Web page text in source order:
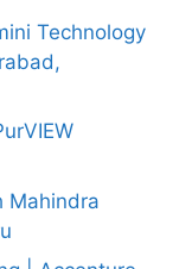
Technology
Mahindra